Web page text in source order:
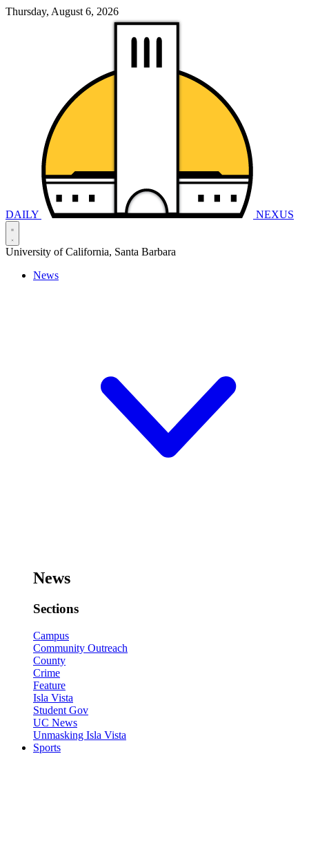
Thursday, August 6, 2026
DAILY NEXUS
University of California, Santa Barbara
News
News
Sections
Campus
Community Outreach
County
Crime
Feature
Isla Vista
Student Gov
UC News
Unmasking Isla Vista
Sports